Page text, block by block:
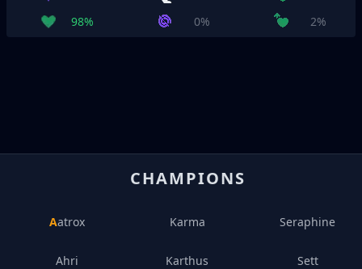
98%
0% 2%
CHAMPIONS
Aatrox
Ahri
Karma
Karthus
Seraphine
Sett